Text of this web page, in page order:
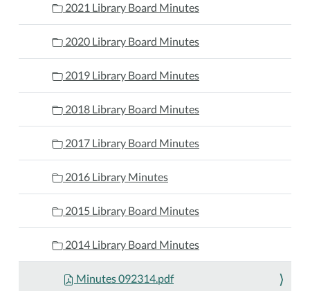
2021 Library Board Minutes
2020 Library Board Minutes
2019 Library Board Minutes
2018 Library Board Minutes
2017 Library Board Minutes
2016 Library Minutes
2015 Library Board Minutes
2014 Library Board Minutes
Minutes 092314.pdf